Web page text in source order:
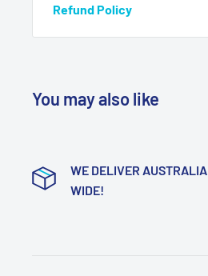
Refund Policy
You may also like
WE DELIVER AUSTRALIA
WIDE!